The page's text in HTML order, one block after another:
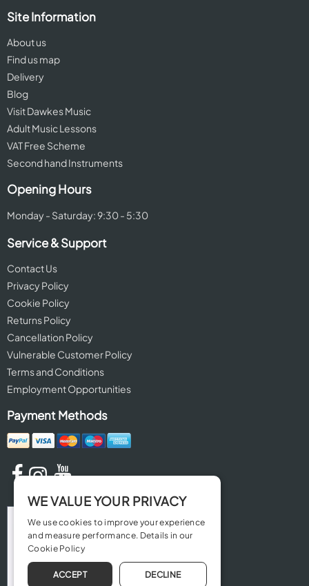
Site Information
About us
Find us map
Delivery
Blog
Visit Dawkes Music
Adult Music Lessons
VAT Free Scheme
Second hand Instruments
Opening Hours
Monday - Saturday: 9:30 - 5:30
Service & Support
Contact Us
Privacy Policy
Cookie Policy
Returns Policy
Cancellation Policy
Vulnerable Customer Policy
Terms and Conditions
Employment Opportunities
Payment Methods
WE VALUE YOUR PRIVACY
We use cookies to improve your experience
and measure performance. Details in our
Cookie Policy
ACCEPT DECLINE